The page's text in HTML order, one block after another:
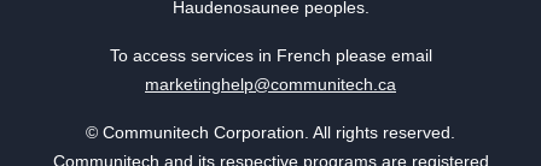
Haudenosaunee peoples.
To access services in French please email
marketinghelp@communitech.ca
© Communitech Corporation. All rights reserved.
Communitech and its respective programs are registered